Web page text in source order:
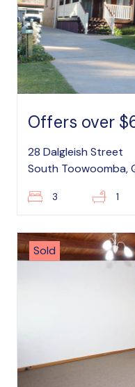
Offers over
28 Dalgleish Street
South Toowoomba,
3 1
Sold